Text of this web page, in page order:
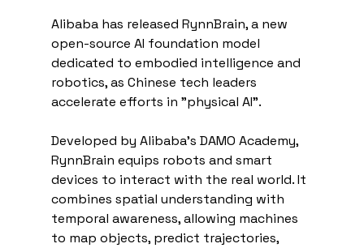
Alibaba has released RynnBrain, a new
open-source AI foundation model
dedicated to embodied intelligence and
robotics, as Chinese tech leaders
accelerate efforts in "physical AI".
Developed by Alibaba's DAMO Academy,
RynnBrain equips robots and smart
devices to interact with the real world. It
combines spatial understanding with
temporal awareness, allowing machines
to map objects, predict trajectories,